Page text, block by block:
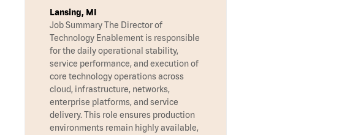
Lansing, MI
Job Summary The Director of
Technology Enablement is responsible
for the daily operational stability,
service performance, and execution of
core technology operations across
cloud, infrastructure, networks,
enterprise platforms, and service
delivery. This role ensures production
environments remain highly available,